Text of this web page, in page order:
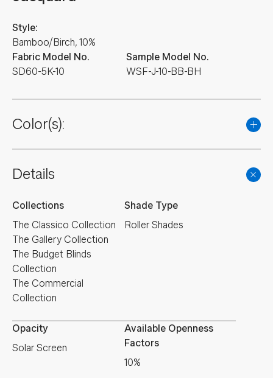
Fabric Model No.
SD60-5K-10
Style:
Bamboo/Birch, 10%
Sample Model No.
WSF-J-10-BB-BH
Color(s):
Details
Collections
The Classico Collection
The Gallery Collection
The Budget Blinds
Collection
The Commercial
Collection
Shade Type
Roller Shades
Opacity
Solar Screen
Available Openness
Factors
10%